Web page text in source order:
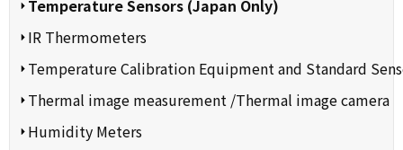
Temperature Sensors (Japan Only)
IR Thermometers
Temperature Calibration Equipment and Standard
Thermal image measurement /Thermal image camera
Humidity Meters